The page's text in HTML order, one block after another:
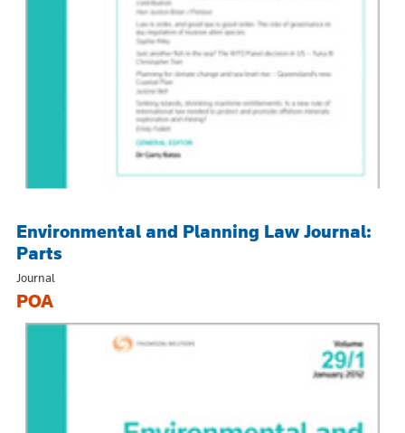
Environmental and Planning Law Journal:
Parts
Journal
POA